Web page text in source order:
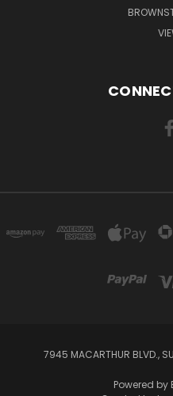
7945 MACARTHUR BLVD.,
Powered by